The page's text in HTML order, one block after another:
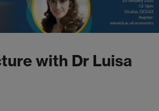
with Dr Luisa